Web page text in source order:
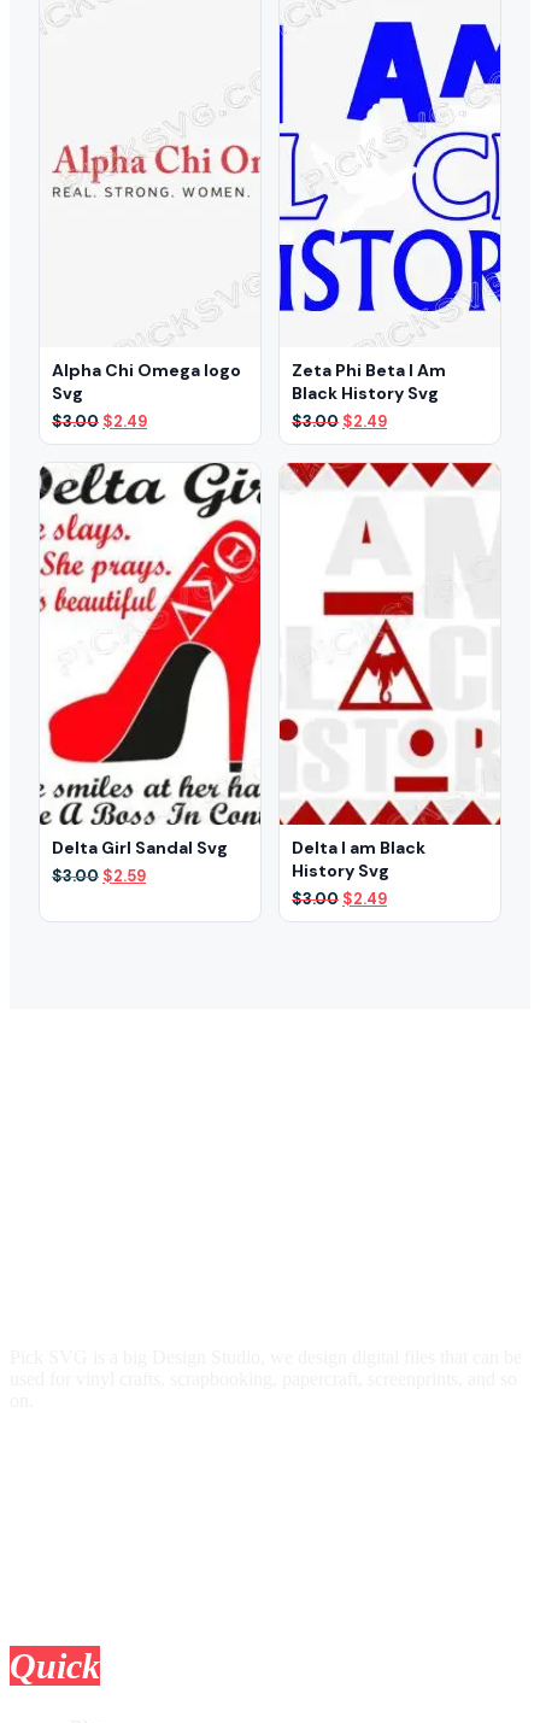
$3.00.
$3.00.
Alpha Chi Omega logo
Svg
$3.00 Original
price
was:
$3.00.
$2.49Current
price
is:
$2.49.
Zeta Phi Beta I Am
Black History Svg
$3.00 Original
price
was:
$3.00.
$2.49Current
price
is:
$2.49.
Delta Girl Sandal Svg
$3.00 Original
$2.59Current
Delta I am Black
History Svg
$3.00 Original
price
$2.49Current
price
Quick